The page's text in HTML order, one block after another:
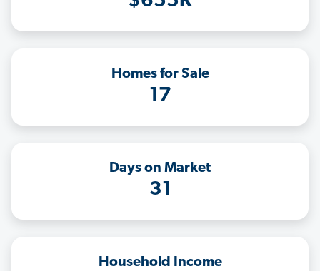
Homes for Sale
17
Days on Market
31
Household Income